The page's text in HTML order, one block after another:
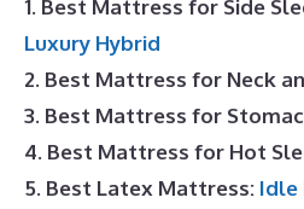
1. Best Mattress for Side
Luxury Hybrid
2. Best Mattress for Neck
3. Best Mattress for
4. Best Mattress for Hot
5. Best Latex Mattress: Idle